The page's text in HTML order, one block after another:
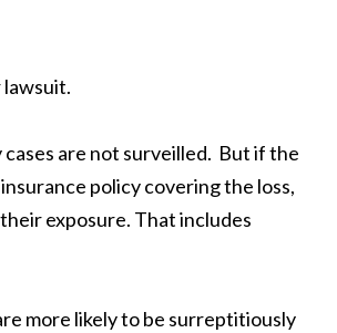
lawsuit.
are not surveilled. But if the
policy covering the loss,
exposure. That includes
more likely to be surreptitiously